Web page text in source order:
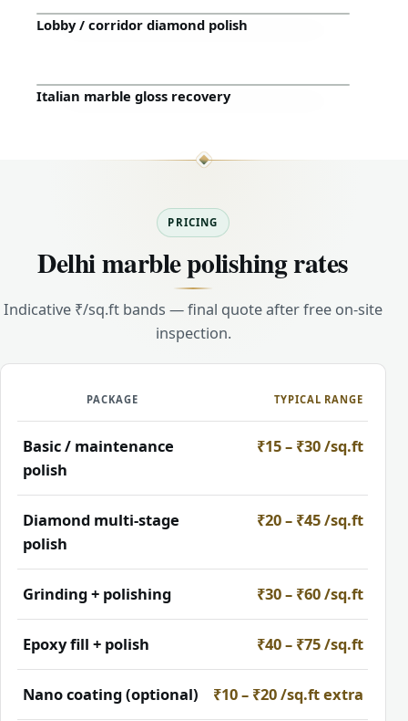
Before
Lobby / corridor diamond polish
Italian marble gloss recovery
PRICING
Delhi marble polishing rates
Indicative ₹/sq.ft bands — final quote after free on-site
inspection.
PACKAGE TYPICAL RANGE
Basic / maintenance
polish
₹15 – ₹30 /sq.ft
Diamond multi-stage
polish
₹20 – ₹45 /sq.ft
Grinding + polishing ₹30 – ₹60 /sq.ft
Epoxy fill + polish ₹40 – ₹75 /sq.ft
Nano coating (optional) ₹10 – ₹20 /sq.ft extra